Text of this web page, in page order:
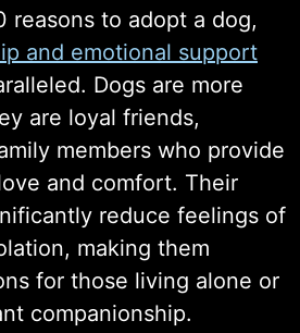
reasons to adopt a dog,
and emotional support
Dogs are more
are loyal friends,
members who provide
and comfort. Their
reduce feelings of
making them
for those living alone or
companionship.